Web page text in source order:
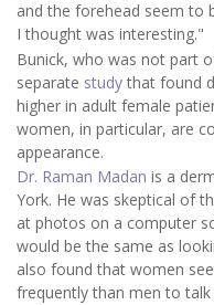
and the forehead seem to
I thought was interesting."
Bunick, who was not part
separate studythat found
higher in adult female
women, in particular, are
appearance.
Dr. Raman Madan is a
York. He was skeptical of
at photos on a computer
would be the same as
also found that women
frequently than men to talk